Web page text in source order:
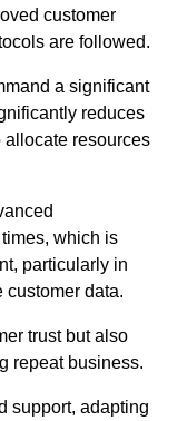
customer
are followed.
a significant
reduces
resources
which is
particularly in
customer data.
trust but also
repeat business.
support, adapting